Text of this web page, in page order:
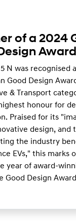
of a 2024
Award
5 N was recognised
Good Design
& Transport
honour for
Praised for its
design, and
the industry
EVs," this marks
year of award-
Good Design